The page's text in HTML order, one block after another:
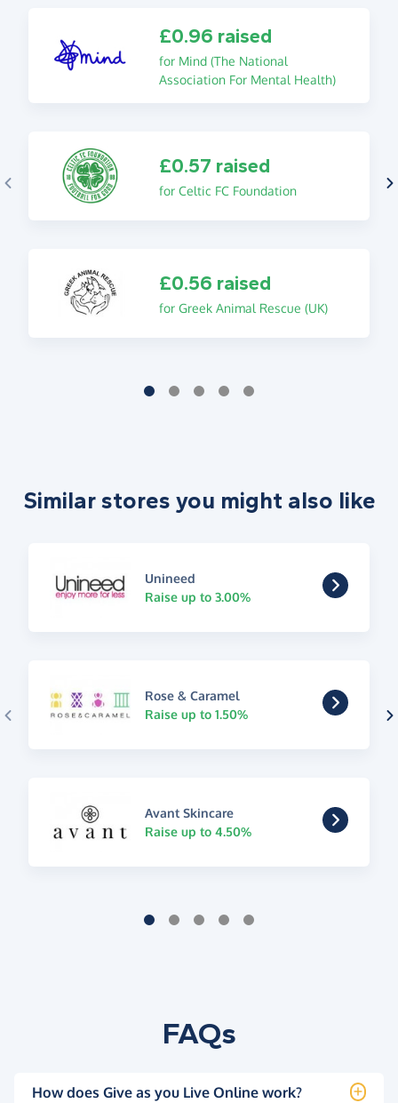
£0.96 raised
for Mind (The National
Association For Mental Health)
£0.57 raised
for Celtic FC Foundation
£0.56 raised
for Greek Animal Rescue (UK)
Similar stores you might also like
Unineed
Raise up to 3.00%
Rose & Caramel
Raise up to 1.50%
Avant Skincare
Raise up to 4.50%
FAQs
How does Give as you Live Online work?